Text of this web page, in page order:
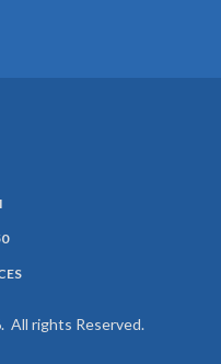
All rights Reserved.